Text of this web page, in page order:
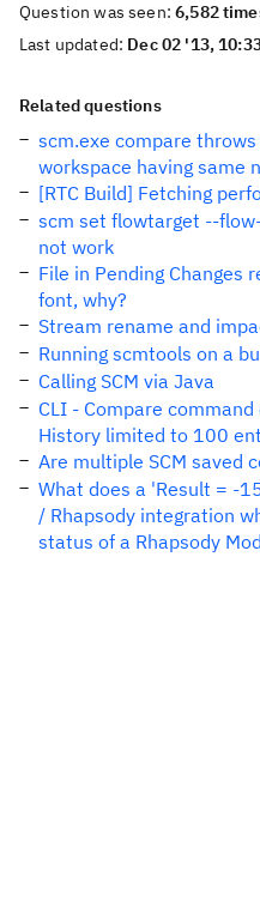
Question was seen:6,582
Last updated: Dec 02 '13,
Related questions
scm.exe compare
workspace having same
[RTC Build] Fetching
scm set flowtarget --
not work
File in Pending Changes
font, why?
Stream rename and
Running scmtools on a
Calling SCM via Java
CLI - Compare
History limited to 100
Are multiple SCM saved
What does a 'Result = -
/ Rhapsody integration
status of a Rhapsody